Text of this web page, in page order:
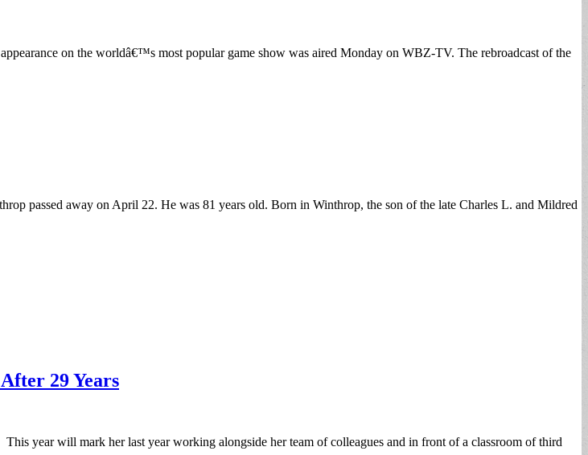
on the worldâ€™s most popular game show was aired Monday on WBZ-TV. The rebroadcast of the
passed away on April 22. He was 81 years old. Born in Winthrop, the son of the late Charles L. and Mildred
29 Years
year will mark her last year working alongside her team of colleagues and in front of a classroom of third